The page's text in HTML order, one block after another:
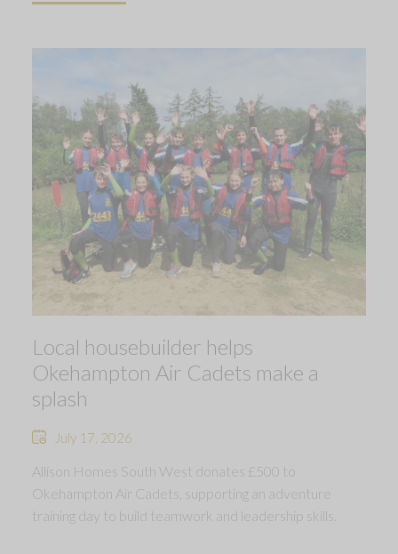
Local housebuilder helps
Okehampton Air Cadets make a
splash
July 17, 2026
Allison Homes South West donates £500 to
Okehampton Air Cadets, supporting an adventure
training day to build teamwork and leadership skills.